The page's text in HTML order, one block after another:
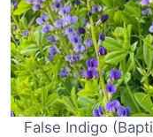
False Indigo